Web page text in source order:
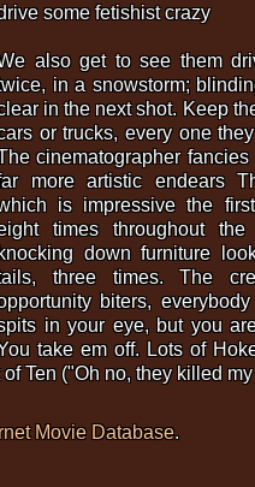
some fetishist crazy
also get to see them
in a snowstorm;
in the next shot. Keep
or trucks, every one
cinematographer
more artistic endears
is impressive the
times throughout
knocking down furniture
three times. The
biters,
in your eye, but you
take em off. Lots of
Ten ("Oh no, they killed
Movie Database.